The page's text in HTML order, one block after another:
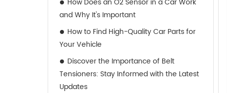
and Why It's Important
How to Find High-Quality Car Parts for
Your Vehicle
Discover the Importance of Belt
Tensioners: Stay Informed with the Latest
Updates